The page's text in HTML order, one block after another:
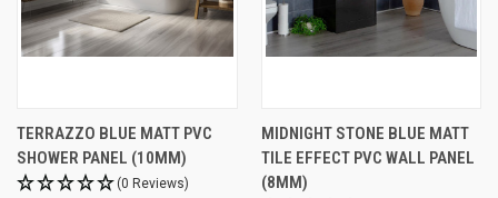
TERRAZZO BLUE MATT PVC
SHOWER PANEL (10MM)
(0 Reviews)
MIDNIGHT STONE BLUE MATT
TILE EFFECT PVC WALL PANEL
(8MM)